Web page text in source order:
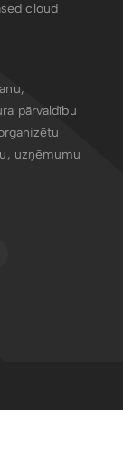
cloud
pārvaldību
uzņēmumu